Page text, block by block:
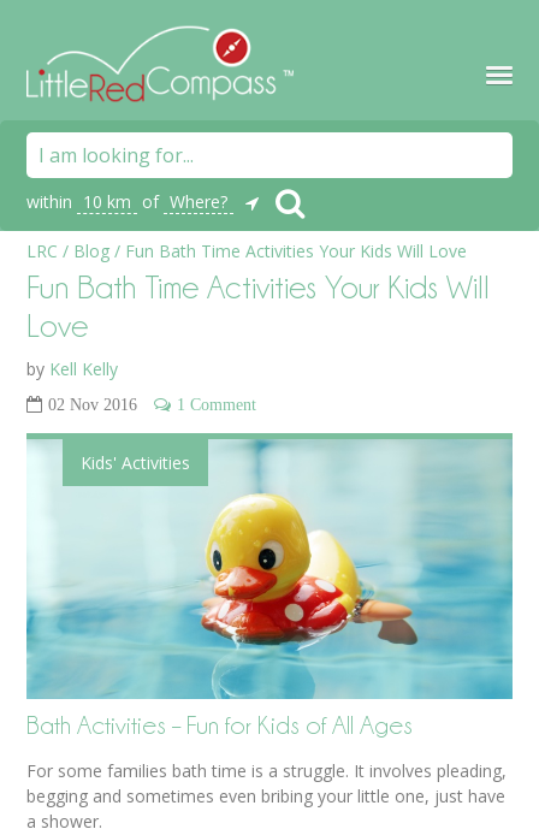
within 10 km of Where?
LRC / Blog / Fun Bath Time Activities Your Kids Will Love
Fun Bath Time Activities Your Kids Will
Love
by Kell Kelly
02 Nov 2016 1 Comment
Kids' Activities
Bath Activities – Fun for Kids of All Ages
For some families bath time is a struggle. It involves pleading,
begging and sometimes even bribing your little one, just have
a shower.